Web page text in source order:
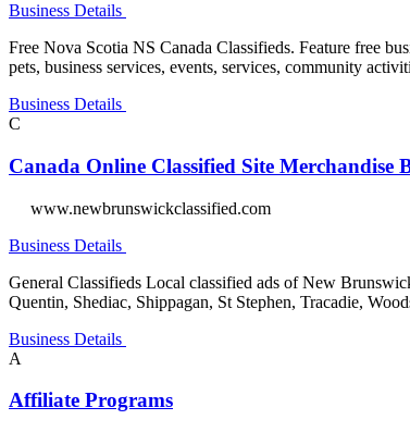
Business Details
Free Nova Scotia NS Canada Classifieds. Feature free
pets, business services, events, services, community
Business Details
C
Canada Online Classified Site Merchandise
www.newbrunswickclassified.com
Business Details
General Classifieds Local classified ads of New
Quentin, Shediac, Shippagan, St Stephen, Tracadie,
Business Details
A
Affiliate Programs